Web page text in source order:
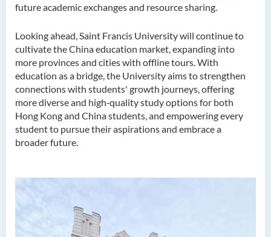
future academic exchanges and resource sharing.
Looking ahead, Saint Francis University will continue to
cultivate the China education market, expanding into
more provinces and cities with offline tours. With
education as a bridge, the University aims to strengthen
connections with students' growth journeys, offering
more diverse and high‑quality study options for both
Hong Kong and China students, and empowering every
student to pursue their aspirations and embrace a
broader future.